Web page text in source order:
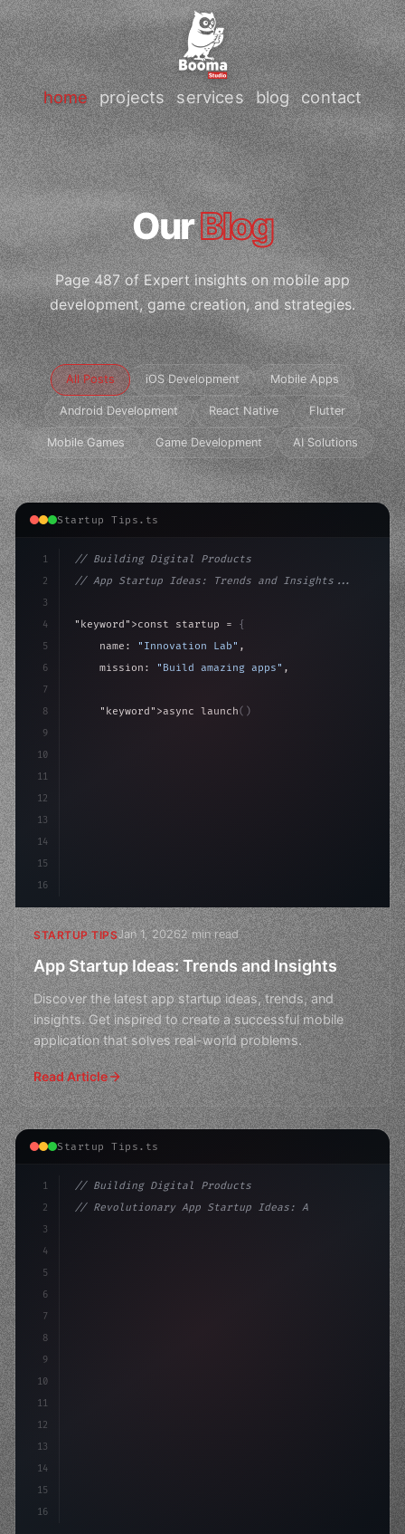
home projects services blog contact
OurBlog
Page 487 of Expert insights on mobile app
development, game creation, and strategies.
All Posts iOS Development Mobile Apps
Android Development React Native Flutter
Mobile Games Game Development AI Solutions
Startup Tips.ts
1
2
3
4
5
6
7
8
9
10
11
12
13
14
15
16
// Building Digital Products
// App Startup Ideas: Trends and Insights...
"keyword" >const startup = {
    name:
"Innovation Lab" ,
    mission:
"Build amazing apps" ,
"keyword" >async launch( )
>await
STARTUP TIPSJan 1, 20262 min read
App Startup Ideas: Trends and Insights
Discover the latest app startup ideas, trends, and
insights. Get inspired to create a successful mobile
application that solves real-world problems.
Read Article
Startup Tips.ts
1
2
3
4
5
6
7
8
9
10
11
12
13
14
15
16
// Building Digital Products
// Revolutionary App Startup Ideas: Apple H...